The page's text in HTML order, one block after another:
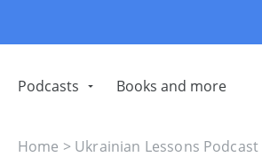
Podcasts Books and more
Home > Ukrainian Lessons Podcast